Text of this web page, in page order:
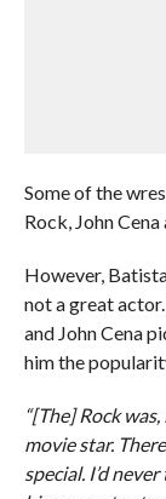
Some of the
Rock, John
However,
not a great
and John Cena
him the
“[The] Rock
movie star.
special. I’d